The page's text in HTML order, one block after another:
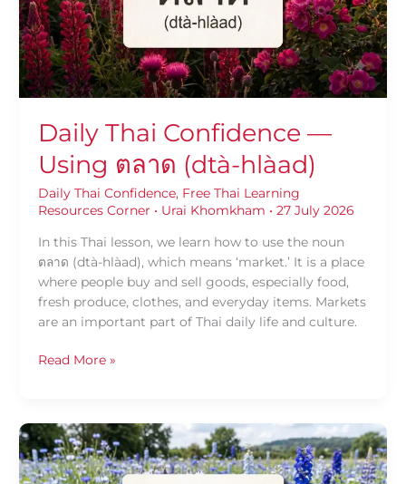
Daily Thai Confidence —
Using ตลาด (dtà-hlàad)
Daily Thai Confidence, Free Thai Learning
Resources Corner • Urai Khomkham • 27 July 2026
In this Thai lesson, we learn how to use the noun
ตลาด (dtà-hlàad), which means ‘market.’ It is a place
where people buy and sell goods, especially food,
fresh produce, clothes, and everyday items. Markets
are an important part of Thai daily life and culture.
(dtà-
hlàad)
Read More »
Daily
Thai
Confidence